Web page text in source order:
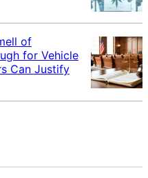
of
for Vehicle
Can Justify